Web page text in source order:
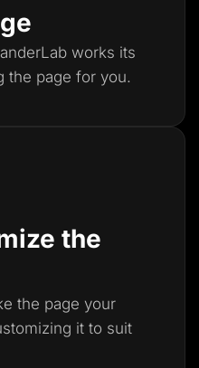
works its
the page for you.
the
the page your
it to suit